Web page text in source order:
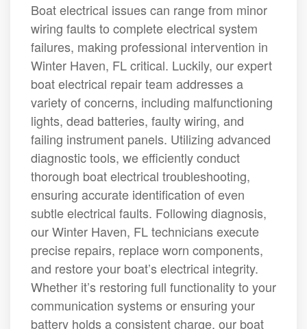
Boat electrical issues can range from minor
wiring faults to complete electrical system
failures, making professional intervention in
Winter Haven, FL critical. Luckily, our expert
boat electrical repair team addresses a
variety of concerns, including malfunctioning
lights, dead batteries, faulty wiring, and
failing instrument panels. Utilizing advanced
diagnostic tools, we efficiently conduct
thorough boat electrical troubleshooting,
ensuring accurate identification of even
subtle electrical faults. Following diagnosis,
our Winter Haven, FL technicians execute
precise repairs, replace worn components,
and restore your boat’s electrical integrity.
Whether it’s restoring full functionality to your
communication systems or ensuring your
battery holds a consistent charge, our boat